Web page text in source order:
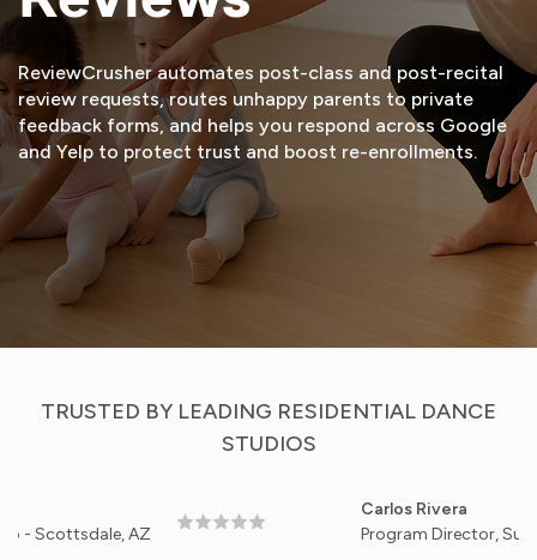
ReviewCrusher automates post-class and post-recital
review requests, routes unhappy parents to private
feedback forms, and helps you respond across Google
and Yelp to protect trust and boost re-enrollments.
START FREE TRIAL
TRUSTED BY LEADING RESIDENTIAL DANCE
STUDIOS
AZ
Carlos Rivera
Program Director, Sunrise